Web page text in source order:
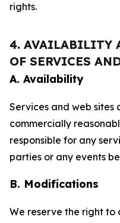
rights.
4. AVAILABILITY
OF SERVICES
A. Availability
Services and web sites
commercially
responsible for any
parties or any events
B. Modifications
We reserve the right